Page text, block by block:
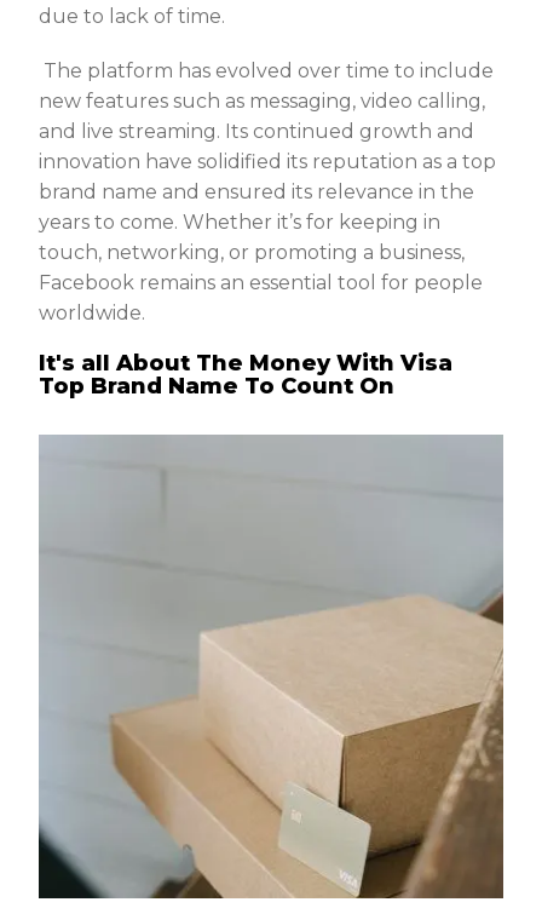
due to lack of time.
The platform has evolved over time to include
new features such as messaging, video calling,
and live streaming. Its continued growth and
innovation have solidified its reputation as a top
brand name and ensured its relevance in the
years to come. Whether it’s for keeping in
touch, networking, or promoting a business,
Facebook remains an essential tool for people
worldwide.
It's all About The Money With Visa
Top Brand Name To Count On